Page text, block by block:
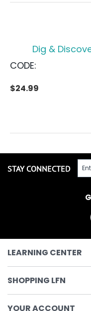
Dig &
CODE:
$24.99
STAY CONNECTED
LEARNING CENTER
SHOPPING LFN
YOUR ACCOUNT